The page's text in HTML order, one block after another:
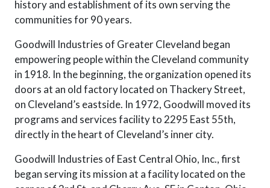
history and establishment of its own serving the
communities for 90 years.
Goodwill Industries of Greater Cleveland began
empowering people within the Cleveland community
in 1918. In the beginning, the organization opened its
doors at an old factory located on Thackery Street,
on Cleveland’s eastside. In 1972, Goodwill moved its
programs and services facility to 2295 East 55th,
directly in the heart of Cleveland’s inner city.
Goodwill Industries of East Central Ohio, Inc., first
began serving its mission at a facility located on the